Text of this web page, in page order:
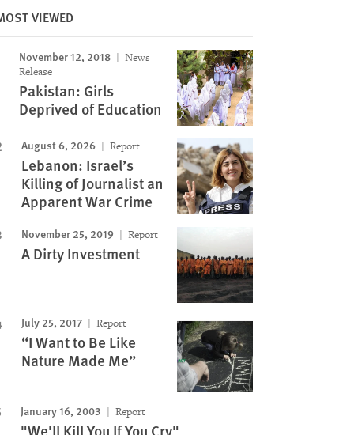
VIEWED
November 12, 2018
News
Release
Pakistan: Girls
Deprived of Education
August 6, 2026 Report
Lebanon: Israel’s
Killing of Journalist an
Apparent War Crime
November 25, 2019 Report
A Dirty Investment
July 25, 2017 Report
“I Want to Be Like
Nature Made Me”
January 16, 2003 Report
"We'll Kill You If You Cry"